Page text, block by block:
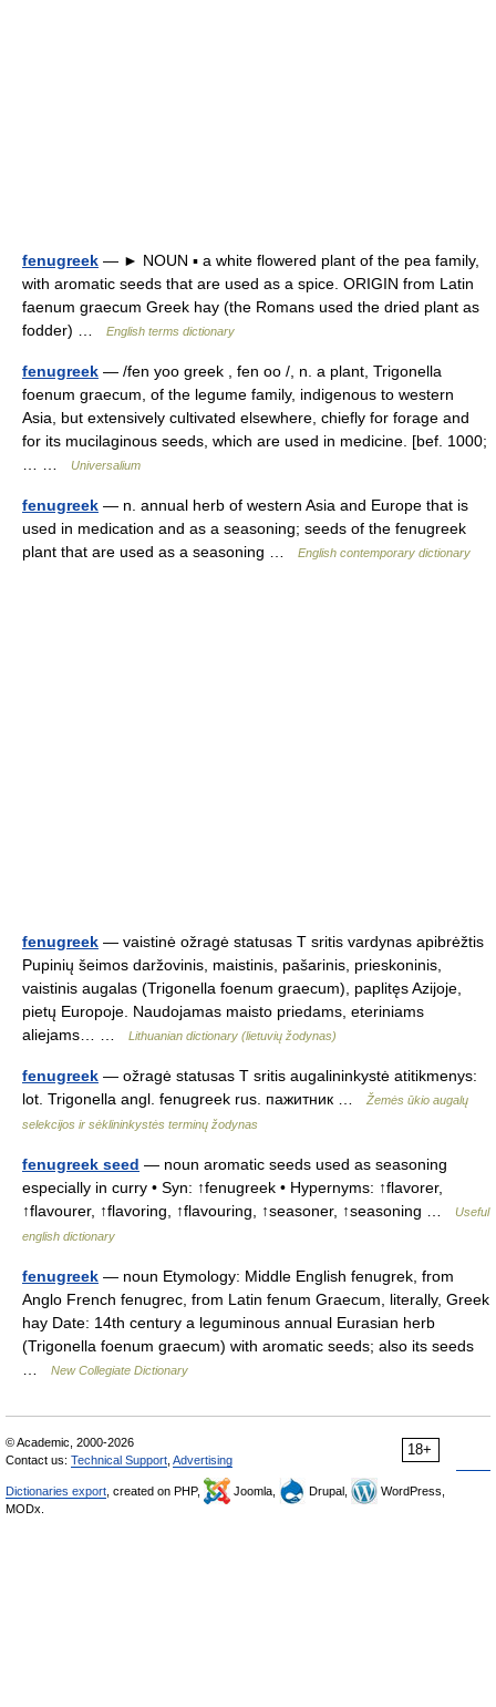
fenugreek — ► NOUN ▪ a white flowered plant of the pea family,
with aromatic seeds that are used as a spice. ORIGIN from Latin
faenum graecum Greek hay (the Romans used the dried plant as
fodder) …
English terms dictionary
fenugreek — /fen yoo greek , fen oo /, n. a plant, Trigonella
foenum graecum, of the legume family, indigenous to western
Asia, but extensively cultivated elsewhere, chiefly for forage and
for its mucilaginous seeds, which are used in medicine. [bef. 1000;
Universalium
fenugreek — n. annual herb of western Asia and Europe that is
used in medication and as a seasoning; seeds of the fenugreek
plant that are used as a seasoning …
English contemporary dictionary
fenugreek — vaistinė ožragė statusas T sritis vardynas apibrėžtis
Pupinių šeimos daržovinis, maistinis, pašarinis, prieskoninis,
vaistinis augalas (Trigonella foenum graecum), paplitęs Azijoje,
pietų Europoje. Naudojamas maisto priedams, eteriniams
aliejams… …
Lithuanian dictionary (lietuvių žodynas)
fenugreek — ožragė statusas T sritis augalininkystė atitikmenys:
lot. Trigonella angl. fenugreek rus. пажитник …
Žemės ūkio augalų
selekcijos ir sėklininkystės terminų žodynas
fenugreek seed — noun aromatic seeds used as seasoning
especially in curry • Syn: ↑fenugreek • Hypernyms: ↑flavorer,
↑flavourer, ↑flavoring, ↑flavouring, ↑seasoner, ↑seasoning …
Useful
english dictionary
fenugreek — noun Etymology: Middle English fenugrek, from
Anglo French fenugrec, from Latin fenum Graecum, literally, Greek
hay Date: 14th century a leguminous annual Eurasian herb
(Trigonella foenum graecum) with aromatic seeds; also its seeds
New Collegiate Dictionary
18+
© Academic, 2000-2026
Contact us: Technical Support Advertising
Dictionaries export , created on PHP, Joomla, Drupal,
WordPress,
MODx.